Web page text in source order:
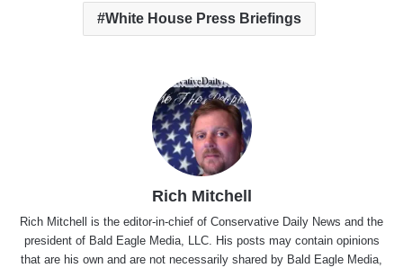
White House Press Briefings
Rich Mitchell
Rich Mitchell is the editor-in-chief of Conservative Daily News and the
president of Bald Eagle Media, LLC. His posts may contain opinions
that are his own and are not necessarily shared by Bald Eagle Media,